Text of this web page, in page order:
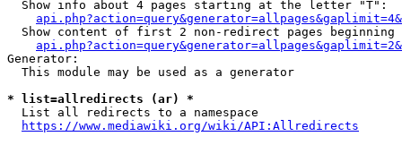
  Show info about 4 pages starting at the letter "T":
Show content of first 2 non-redirect pages beginning
Generator:
  This module may be used as a generator
* list=allredirects (ar) *
  List all redirects to a namespace
https://www.mediawiki.org/wiki/API:Allredirects